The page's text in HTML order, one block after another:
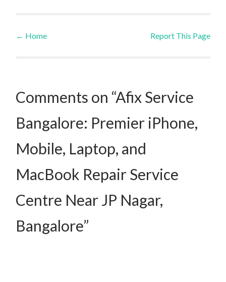
Post navigation
← Home Report This Page
Comments on “Afix Service
Bangalore: Premier iPhone,
Mobile, Laptop, and
MacBook Repair Service
Centre Near JP Nagar,
Bangalore”